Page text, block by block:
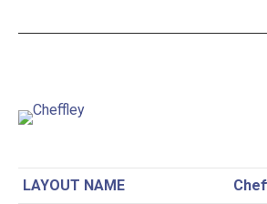
LAYOUT NAME